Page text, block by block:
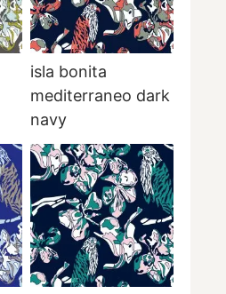
isla bonita
mediterraneo dark
navy